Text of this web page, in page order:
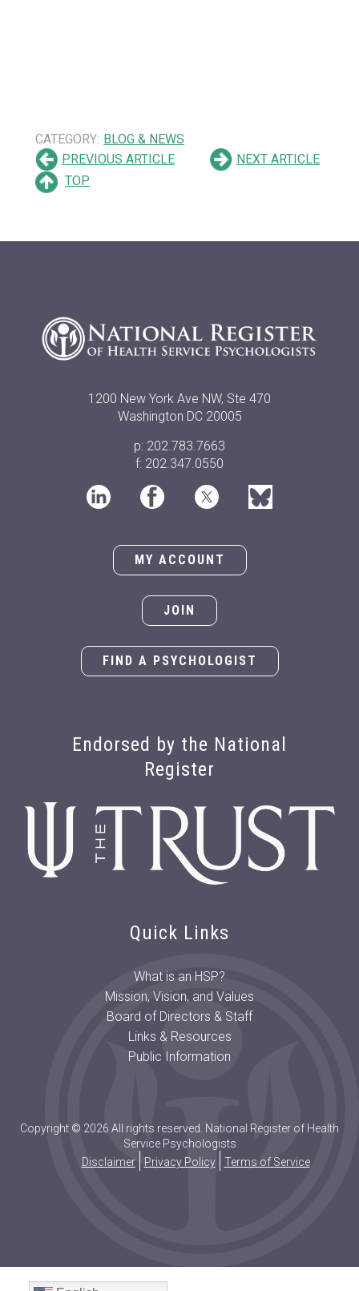
CATEGORY: BLOG & NEWS
PREVIOUS ARTICLE
NEXT ARTICLE
TOP
1200 New York Ave NW, Ste 470
Washington DC 20005
p: 202.783.7663
f: 202.347.0550
MY ACCOUNT
JOIN
FIND A PSYCHOLOGIST
Endorsed by the National
Register
Quick Links
What is an HSP?
Mission, Vision, and Values
Board of Directors & Staff
Links & Resources
Public Information
Copyright © 2026 All rights reserved. National Register of Health
Service Psychologists
Disclaimer
Privacy Policy Terms of Service